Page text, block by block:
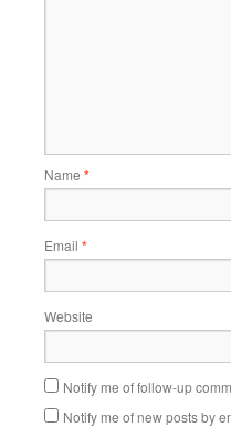
Name *
Email *
Website
Notify me of follow-up
Notify me of new posts by